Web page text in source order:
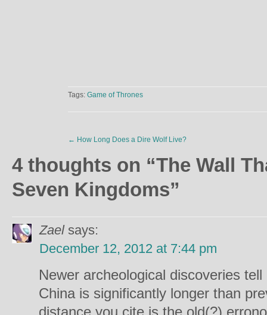
Tags: Game of Thrones
← How Long Does a Dire Wolf Live?
4 thoughts on “The Wall
Seven Kingdoms”
Zael says:
December 12, 2012 at 7:44 pm
Newer archeological discoveries
China is significantly longer than
distance you cite is the old(?)